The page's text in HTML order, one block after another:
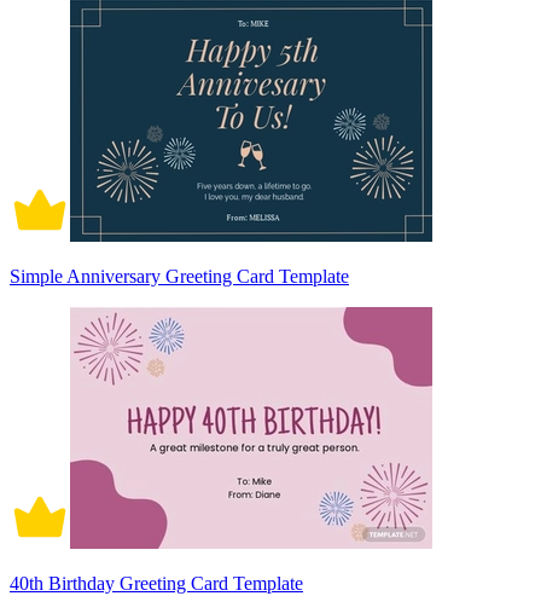
Simple Anniversary Greeting Card Template
40th Birthday Greeting Card Template